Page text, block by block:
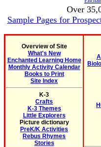
Over
Sample Pages for
Overview of Site
What's New
Enchanted Learning Home
Monthly Activity Calendar
Books to Print
Site Index
K-3
Crafts
K-3 Themes
Little Explorers
Picture dictionary
PreK/K Activities
Rebus Rhymes
Stories